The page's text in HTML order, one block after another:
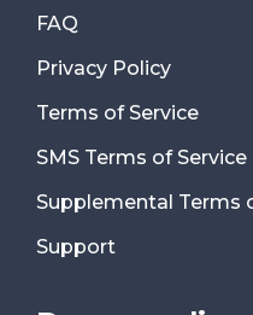
FAQ
Privacy Policy
Terms of Service
SMS Terms of Service
Supplemental Terms
Support